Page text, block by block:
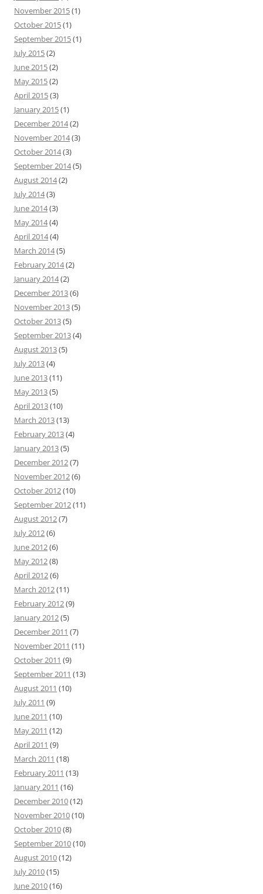
r
:
November 2015(1)
October 2015(1)
September 2015(1)
July 2015(2)
June 2015(2)
May 2015(2)
April 2015(3)
January 2015(1)
December 2014(2)
November 2014(3)
October 2014(3)
September 2014(5)
August 2014(2)
July 2014(3)
June 2014(3)
May 2014(4)
April 2014(4)
March 2014(5)
February 2014(2)
January 2014(2)
December 2013(6)
November 2013(5)
October 2013(5)
September 2013(4)
August 2013(5)
July 2013(4)
June 2013(11)
May 2013(5)
April 2013(10)
March 2013(13)
February 2013(4)
January 2013(5)
December 2012(7)
November 2012(6)
October 2012(10)
September 2012(11)
August 2012(7)
July 2012(6)
June 2012(6)
May 2012(8)
April 2012(6)
March 2012(11)
February 2012(9)
January 2012(5)
December 2011 (7)
November 2011 (11)
October 2011 (9)
September 2011 (13)
August 2011 (10)
July 2011 (9)
June 2011 (10)
May 2011 (12)
April 2011 (9)
March 2011 (18)
February 2011 (13)
January 2011 (16)
December 2010(12)
November 2010(10)
October 2010(8)
September 2010(10)
August 2010(12)
July 2010(15)
June 2010(16)